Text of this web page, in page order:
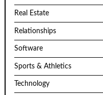
Real Estate
Relationships
Software
Sports & Athletics
Technology